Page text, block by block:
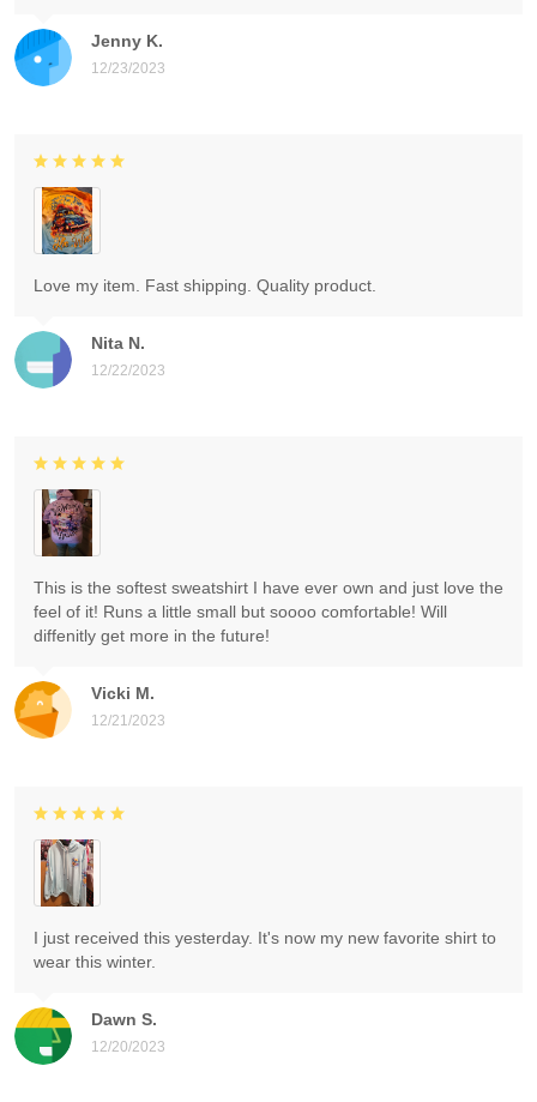
Jenny K.
12/23/2023
Nita N.
12/22/2023
Love my item. Fast shipping. Quality product.
Vicki M.
12/21/2023
This is the softest sweatshirt I have ever own and just love the
feel of it! Runs a little small but soooo comfortable! Will
diffenitly get more in the future!
Dawn S.
12/20/2023
I just received this yesterday. It's now my new favorite shirt to
wear this winter.